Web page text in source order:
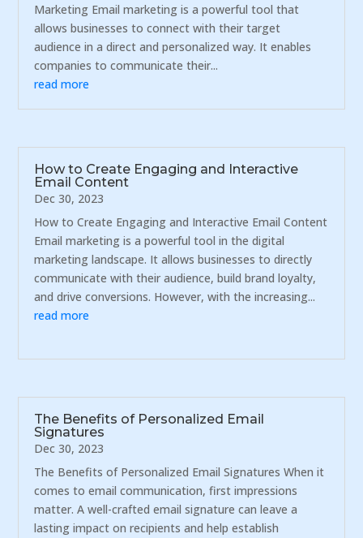
Marketing Email marketing is a powerful tool that
allows businesses to connect with their target
audience in a direct and personalized way. It enables
companies to communicate their...
read more
How to Create Engaging and Interactive
Email Content
Dec 30, 2023
How to Create Engaging and Interactive Email Content
Email marketing is a powerful tool in the digital
marketing landscape. It allows businesses to directly
communicate with their audience, build brand loyalty,
and drive conversions. However, with the increasing...
read more
The Benefits of Personalized Email
Signatures
Dec 30, 2023
The Benefits of Personalized Email Signatures When it
comes to email communication, first impressions
matter. A well-crafted email signature can leave a
lasting impact on recipients and help establish